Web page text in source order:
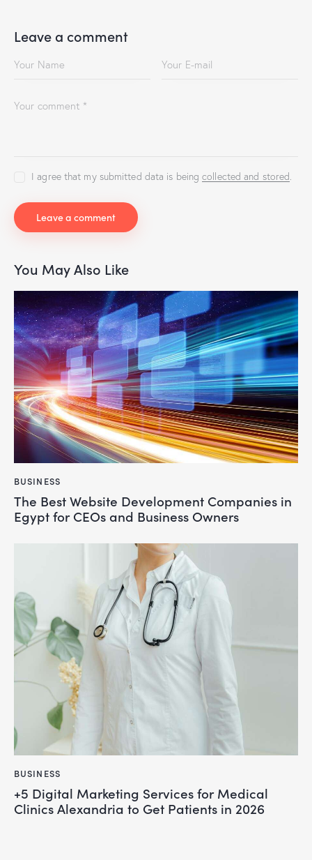
Leave a comment
I agree that my submitted data is beingcollected and stored.
You May Also Like
BUSINESS
The Best Website Development Companies in
Egypt for CEOs and Business Owners
BUSINESS
+5 Digital Marketing Services for Medical
Clinics Alexandria to Get Patients in 2026